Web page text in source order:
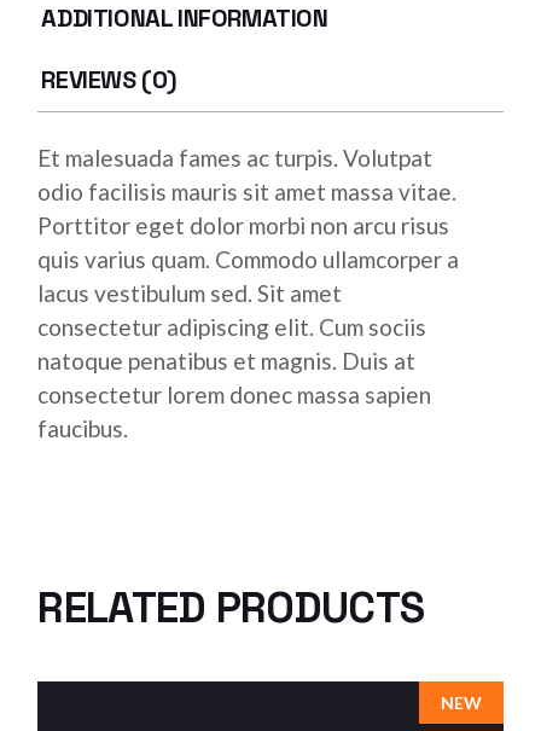
ADDITIONAL INFORMATION
REVIEWS (0)
Et malesuada fames ac turpis. Volutpat
odio facilisis mauris sit amet massa vitae.
Porttitor eget dolor morbi non arcu risus
quis varius quam. Commodo ullamcorper a
lacus vestibulum sed. Sit amet
consectetur adipiscing elit. Cum sociis
natoque penatibus et magnis. Duis at
consectetur lorem donec massa sapien
faucibus.
RELATED PRODUCTS
NEW